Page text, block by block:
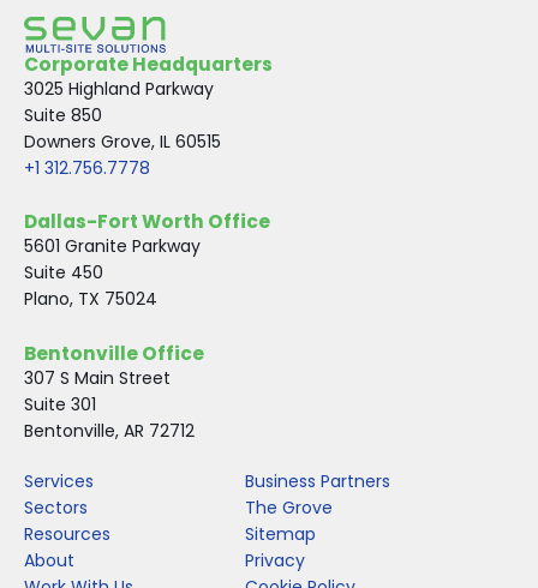
b
o
o
k
t
e
r
I
n
Corporate Headquarters
3025 Highland Parkway
Suite 850
Downers Grove, IL 60515
+1 312.756.7778
Dallas-Fort Worth Office
5601 Granite Parkway
Suite 450
Plano, TX 75024
Bentonville Office
307 S Main Street
Suite 301
Bentonville, AR 72712
Services
Sectors
Resources
About
Business Partners
The Grove
Sitemap
Privacy